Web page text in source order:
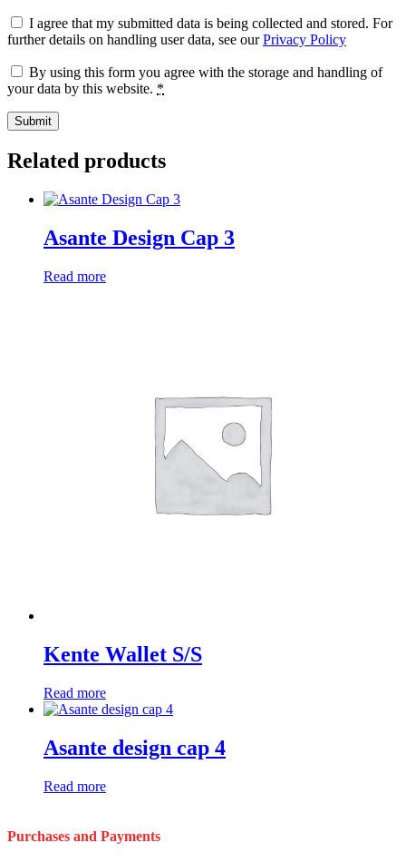
I agree that my submitted data is being collected and stored. For
further details on handling user data, see ourPrivacy Policy
By using this form you agree with the storage and handling of
your data by this website. *
Related products
Asante Design Cap 3
Read more
Kente Wallet S/S
Read more
Asante design cap 4
Read more
Purchases and Payments